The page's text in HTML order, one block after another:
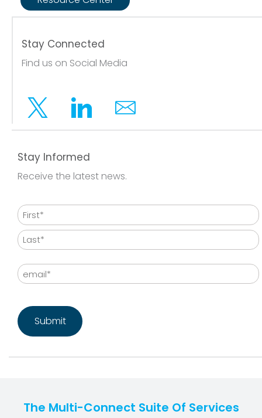
Stay Connected
Find us on Social Media
Twitter LinkedinEmail
Stay Informed
Receive the latest news.
Name
First
Email
The Multi-Connect Suite Of Services